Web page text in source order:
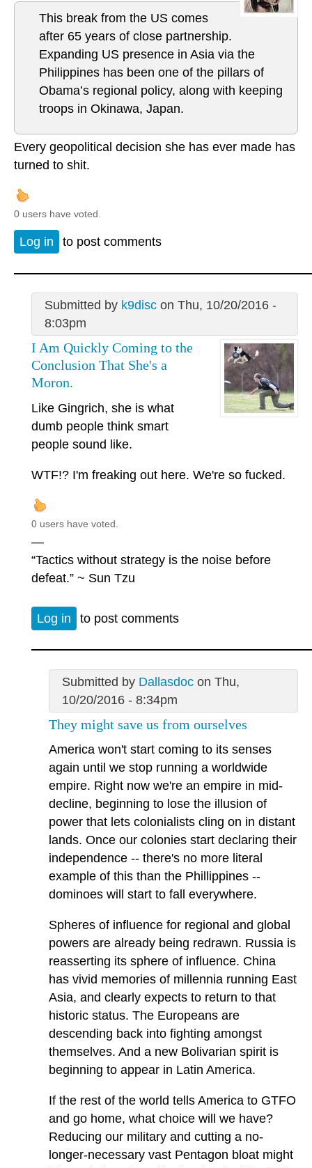
This break from the US comes
after 65 years of close partnership.
Expanding US presence in Asia via the
Philippines has been one of the pillars of
Obama’s regional policy, along with keeping
troops in Okinawa, Japan.
Every geopolitical decision she has ever made has
turned to shit.
0 users have voted.
Log in to post comments
Submitted by k9discon Thu, 10/20/2016 -
8:03pm
I Am Quickly Coming to the
Conclusion That She's a
Moron.
Like Gingrich, she is what
dumb people think smart
people sound like.
WTF!? I'm freaking out here. We're so fucked.
0 users have voted.
—
“Tactics without strategy is the noise before
defeat.” ~ Sun Tzu
Log in to post comments
Submitted by Dallasdocon Thu,
10/20/2016 - 8:34pm
They might save us from ourselves
America won't start coming to its senses
again until we stop running a worldwide
empire. Right now we're an empire in mid-
decline, beginning to lose the illusion of
power that lets colonialists cling on in distant
lands. Once our colonies start declaring their
independence -- there's no more literal
example of this than the Phillippines --
dominoes will start to fall everywhere.
Spheres of influence for regional and global
powers are already being redrawn. Russia is
reasserting its sphere of influence. China
has vivid memories of millennia running East
Asia, and clearly expects to return to that
historic status. The Europeans are
descending back into fighting amongst
themselves. And a new Bolivarian spirit is
beginning to appear in Latin America.
If the rest of the world tells America to GTFO
and go home, what choice will we have?
Reducing our military and cutting a no-
longer-necessary vast Pentagon bloat might